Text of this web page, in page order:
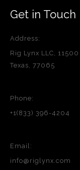
Get in Touch
Address:
Rig Lynx LLC,
Texas, 77065
Phone:
+1(833) 396-4204
Email:
info@riglynx.com